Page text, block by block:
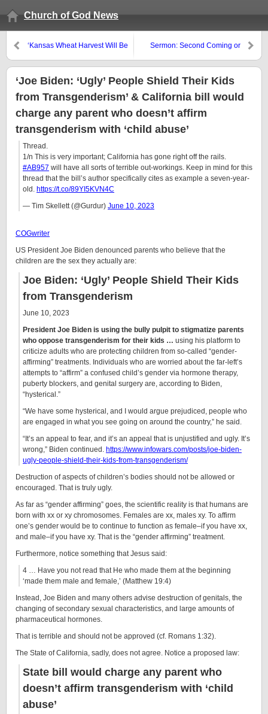
Church of God News
‘Kansas Wheat Harvest Will Be
U.S. Corn Is Being Absolutely
Devastated by Drought’
Sermon: Second Coming or
‘Joe Biden: ‘Ugly’ People Shield Their Kids
from Transgenderism’ & California bill would
charge any parent who doesn’t affirm
transgenderism with ‘child abuse’
Thread.
1/n This is very important; California has gone right off the rails.
#AB957 will have all sorts of terrible out-workings. Keep in mind for this
thread that the bill’s author specifically cites as example a seven-year-
old. https://t.co/89YI5KVN4C
— Tim Skellett (@Gurdur) June 10, 2023
COGwriter
US President Joe Biden denounced parents who believe that the
children are the sex they actually are:
Joe Biden: ‘Ugly’ People Shield Their Kids
from Transgenderism
June 10, 2023
President Joe Biden is using the bully pulpit to stigmatize parents
who oppose transgenderism for their kids … using his platform to
criticize adults who are protecting children from so-called “gender-
affirming” treatments. Individuals who are worried about the far-left’s
attempts to “affirm” a confused child’s gender via hormone therapy,
puberty blockers, and genital surgery are, according to Biden,
“hysterical.”
“We have some hysterical, and I would argue prejudiced, people who
are engaged in what you see going on around the country,” he said.
“It’s an appeal to fear, and it’s an appeal that is unjustified and ugly. It’s
wrong,” Biden continued. https://www.infowars.com/posts/joe-biden-
ugly-people-shield-their-kids-from-transgenderism/
Destruction of aspects of children’s bodies should not be allowed or
encouraged. That is truly ugly.
As far as “gender affirming” goes, the scientific reality is that humans are
born with xx or xy chromosomes. Females are xx, males xy. To affirm
one’s gender would be to continue to function as female–if you have xx,
and male–if you have xy. That is the “gender affirming” treatment.
Furthermore, notice something that Jesus said:
4 … Have you not read that He who made them at the beginning
‘made them male and female,’ (Matthew 19:4)
Instead, Joe Biden and many others advise destruction of genitals, the
changing of secondary sexual characteristics, and large amounts of
pharmaceutical hormones.
That is terrible and should not be approved (cf. Romans 1:32).
The State of California, sadly, does not agree. Notice a proposed law:
State bill would charge any parent who
doesn’t affirm transgenderism with ‘child
abuse’